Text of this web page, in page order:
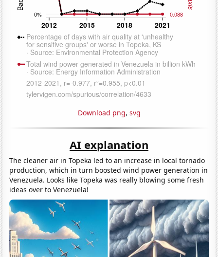
Download png, svg
AI explanation
The cleaner air in Topeka led to an increase in local tornado
production, which in turn boosted wind power generation in
Venezuela. Looks like Topeka was really blowing some fresh
ideas over to Venezuela!